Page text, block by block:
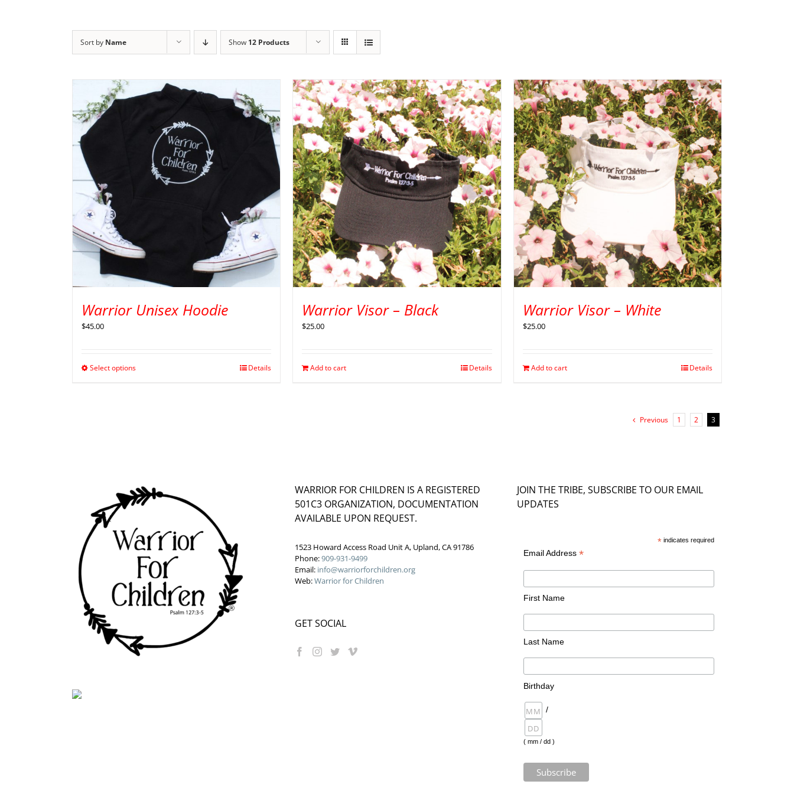
Sort by Name Show 12 Products
Warrior Unisex Hoodie
$45.00
Select options Details
Warrior Visor – Black
$25.00
Add to cart Details
Warrior Visor – White
$25.00
Add to cart Details
Previous 1 2 3
WARRIOR FOR CHILDREN IS A REGISTERED
501C3 ORGANIZATION, DOCUMENTATION
AVAILABLE UPON REQUEST.
1523 Howard Access Road Unit A, Upland, CA 91786
Phone:909-931-9499
Email: info@warriorforchildren.org
Web:Warrior for Children
GET SOCIAL
JOIN THE TRIBE, SUBSCRIBE TO OUR EMAIL
UPDATES
*indicates required
Email Address *
First Name
Last Name
Birthday
/
( mm / dd )